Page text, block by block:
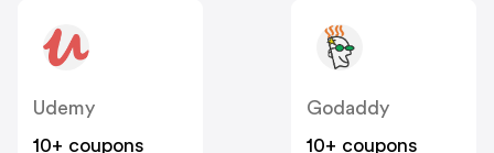
Udemy
10+ coupons
Godaddy
10+ coupons